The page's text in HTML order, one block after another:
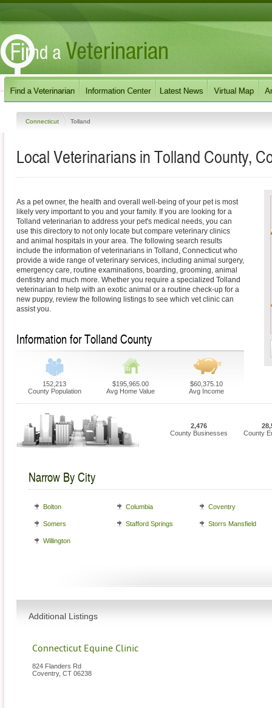
Connecticut Tolland
Local Veterinarians in Tolland County,
As a pet owner, the health and overall well-being of your pet is most
likely very important to you and your family. If you are looking for a
Tolland veterinarian to address your pet's medical needs, you can
use this directory to not only locate but compare veterinary clinics
and animal hospitals in your area. The following search results
include the information of veterinarians in Tolland, Connecticut who
provide a wide range of veterinary services, including animal surgery,
emergency care, routine examinations, boarding, grooming, animal
dentistry and much more. Whether you require a specialized Tolland
veterinarian to help with an exotic animal or a routine check-up for a
new puppy, review the following listings to see which vet clinic can
assist you.
Information for Tolland County
152,213
County Population
$195,965.00
Avg Home Value
$60,375.10
Avg Income
2,476
County Businesses
County
Narrow By City
Bolton Columbia Coventry
Somers Stafford Springs Storrs Mansfield
Willington
Additional Listings
Connecticut Equine Clinic
824 Flanders Rd
Coventry, CT 06238